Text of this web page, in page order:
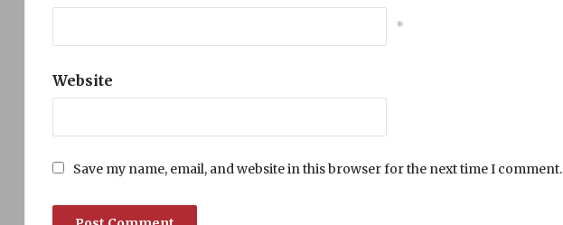
*
Website
Save my name, email, and website in this browser for the next time I comment.